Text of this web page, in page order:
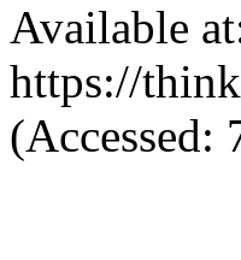
Available
https://
(Accessed: